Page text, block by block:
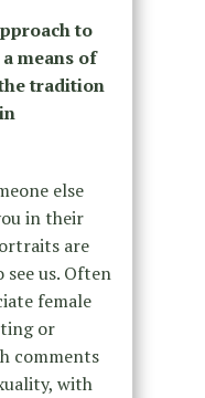
to
means of
tradition
else
in their
are
us. Often
female
or
comments
with